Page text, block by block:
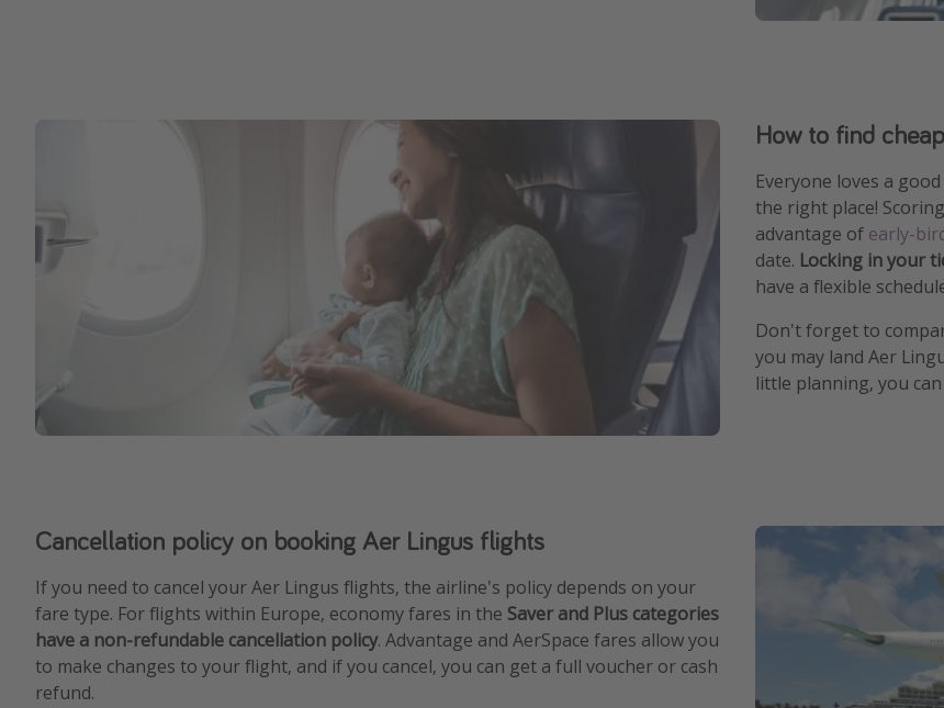
How to find
Everyone loves a
the right place!
advantage of early-
date. Locking in your
have a flexible
Don't forget to
you may land Aer
little planning, you
Cancellation policy on booking Aer Lingus flights
If you need to cancel your Aer Lingus flights, the airline's policy depends on your
fare type. For flights within Europe, economy fares in the Saver and Plus categories
have a non-refundable cancellation policy. Advantage and AerSpace fares allow you
to make changes to your flight, and if you cancel, you can get a full voucher or cash
refund.